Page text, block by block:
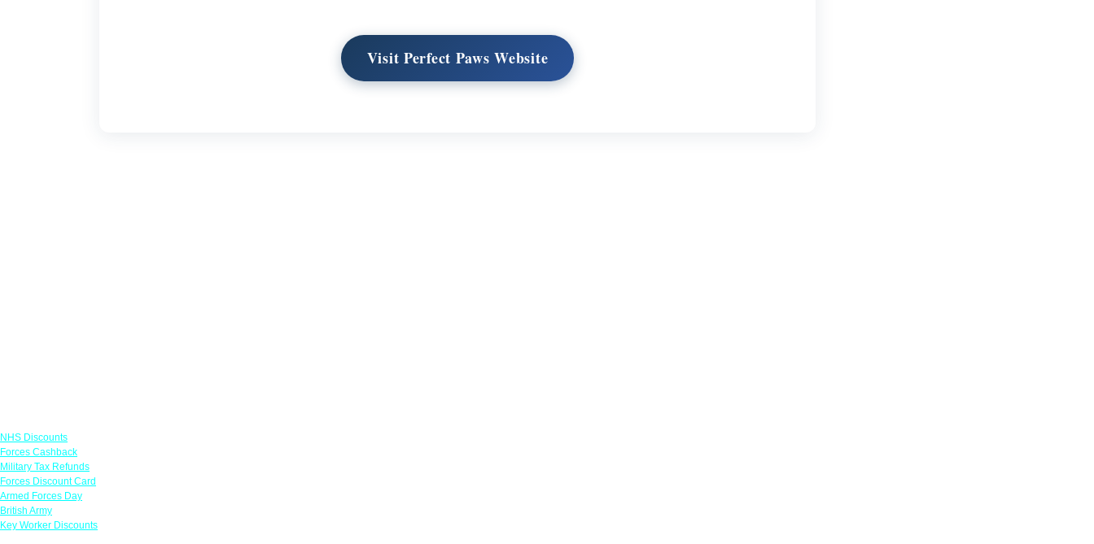
Visit Perfect Paws Website
NHS Discounts
Forces Cashback
Military Tax Refunds
Forces Discount Card
Armed Forces Day
British Army
Key Worker Discounts